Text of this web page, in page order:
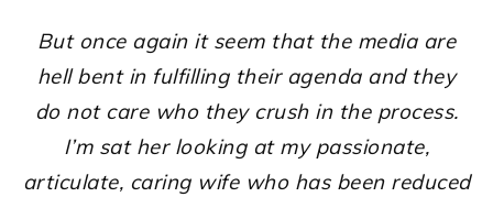
But once again it seem that the media are
hell bent in fulfilling their agenda and they
do not care who they crush in the process.
I’m sat her looking at my passionate,
articulate, caring wife who has been reduced